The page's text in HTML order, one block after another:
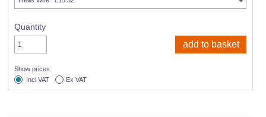
Quantity
Show prices
Incl VAT
Ex VAT